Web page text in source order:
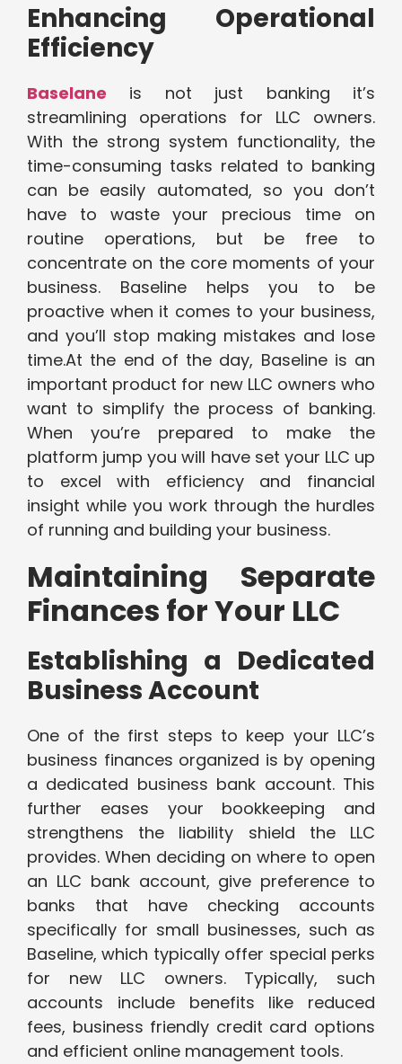
Enhancing Operational
Efficiency
Baselane is not just banking it’s
streamlining operations for LLC owners.
With the strong system functionality, the
time-consuming tasks related to banking
can be easily automated, so you don’t
have to waste your precious time on
routine operations, but be free to
concentrate on the core moments of your
business. Baseline helps you to be
proactive when it comes to your business,
and you’ll stop making mistakes and lose
time.At the end of the day, Baseline is an
important product for new LLC owners who
want to simplify the process of banking.
When you’re prepared to make the
platform jump you will have set your LLC up
to excel with efficiency and financial
insight while you work through the hurdles
of running and building your business.
Maintaining Separate
Finances for Your LLC
Establishing a Dedicated
Business Account
One of the first steps to keep your LLC’s
business finances organized is by opening
a dedicated business bank account. This
further eases your bookkeeping and
strengthens the liability shield the LLC
provides. When deciding on where to open
an LLC bank account, give preference to
banks that have checking accounts
specifically for small businesses, such as
Baseline, which typically offer special perks
for new LLC owners. Typically, such
accounts include benefits like reduced
fees, business friendly credit card options
and efficient online management tools.